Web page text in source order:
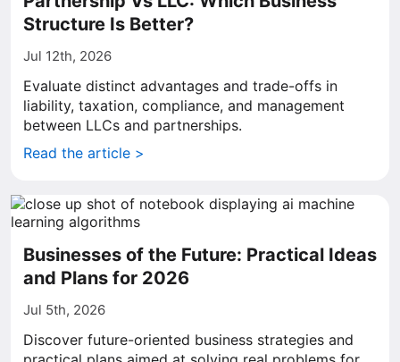
Structure Is Better?
Jul 12th, 2026
Evaluate distinct advantages and trade-offs in
liability, taxation, compliance, and management
between LLCs and partnerships.
Read the article >
Businesses of the Future: Practical Ideas
and Plans for 2026
Jul 5th, 2026
Discover future-oriented business strategies and